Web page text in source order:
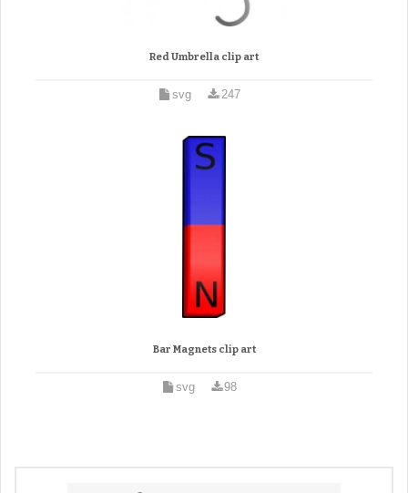
Red Umbrella clip art
svg 247
Bar Magnets clip art
svg 98